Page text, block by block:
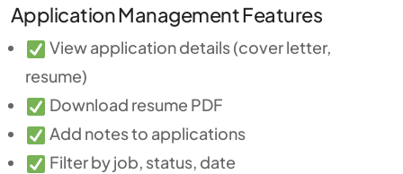
Application Management Features
View application details (cover letter,
resume)
Download resume PDF
Add notes to applications
Filter by job, status, date